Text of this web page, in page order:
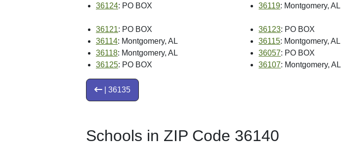
36124: PO BOX 36119: Montgomery, AL
36121: PO BOX 36123: PO BOX
36114: Montgomery, AL 36115: Montgomery, AL
36118: Montgomery, AL 36057: PO BOX
36125: PO BOX 36107: Montgomery, AL
| 36135
Schools in ZIP Code 36140